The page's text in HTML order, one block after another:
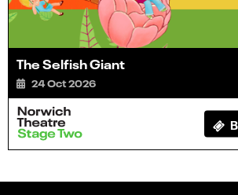
The Selfish Giant
24 Oct 2026